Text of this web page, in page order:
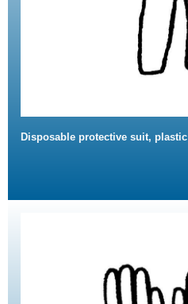
Disposable protective suit, plastic